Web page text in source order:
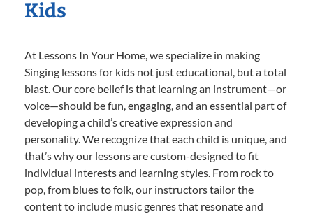
Kids
At Lessons In Your Home, we specialize in making
Singing lessons for kids not just educational, but a total
blast. Our core belief is that learning an instrument—or
voice—should be fun, engaging, and an essential part of
developing a child’s creative expression and
personality. We recognize that each child is unique, and
that’s why our lessons are custom-designed to fit
individual interests and learning styles. From rock to
pop, from blues to folk, our instructors tailor the
content to include music genres that resonate and